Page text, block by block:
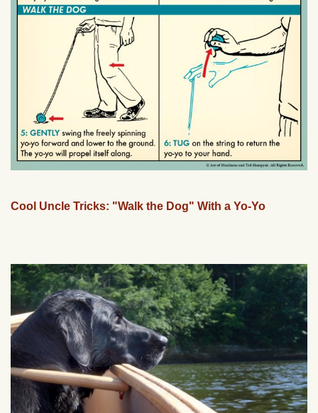
Cool Uncle Tricks: "Walk the Dog" With a Yo-Yo